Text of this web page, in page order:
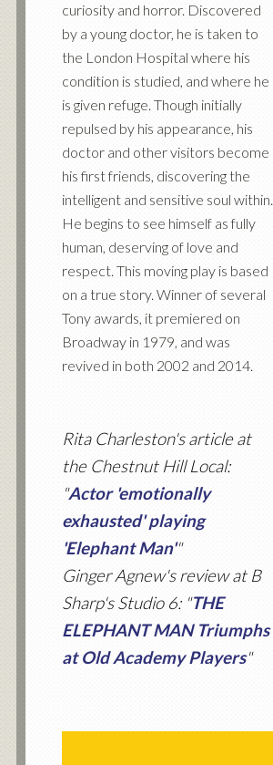
curiosity and horror. Discovered
by a young doctor, he is taken to
the London Hospital where his
condition is studied, and where he
is given refuge. Though initially
repulsed by his appearance, his
doctor and other visitors become
his first friends, discovering the
intelligent and sensitive soul within.
He begins to see himself as fully
human, deserving of love and
respect. This moving play is based
on a true story. Winner of several
Tony awards, it premiered on
Broadway in 1979, and was
revived in both 2002 and 2014.
Rita Charleston's article at
the Chestnut Hill Local:
"Actor 'emotionally
exhausted' playing
'Elephant Man'"
Ginger Agnew's review at B
Sharp's Studio 6: "THE
ELEPHANT MAN Triumphs
at Old Academy Players"